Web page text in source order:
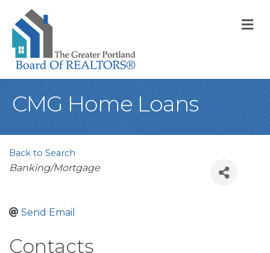
CMG Home Loans
Back to Search
Categories
Banking/Mortgage
Send Email
Contacts